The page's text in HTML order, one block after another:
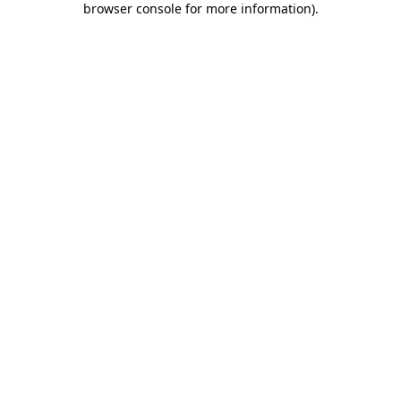
browser console for more information).